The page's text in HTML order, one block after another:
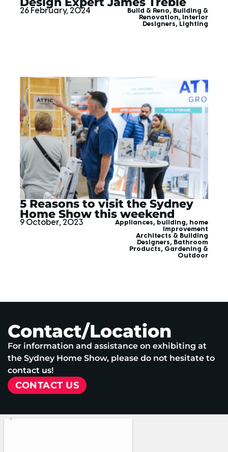
26 February, 2024 Build & Reno, Building &
Renovation,
Interior
Designers, Lighting
5 Reasons to visit the Sydney
Home Show this weekend
9 October, 2023 Appliances, building, home
improvement
Architects & Building
Designers, Bathroom
Products, Gardening &
Outdoor
Contact/Location
For information and assistance on exhibiting at
the Sydney Home Show, please do not hesitate to
contact us!
CONTACT US